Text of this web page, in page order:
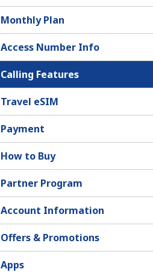
Monthly Plan
Access Number Info
Calling Features
Travel eSIM
Payment
How to Buy
Partner Program
Account Information
Offers & Promotions
Apps